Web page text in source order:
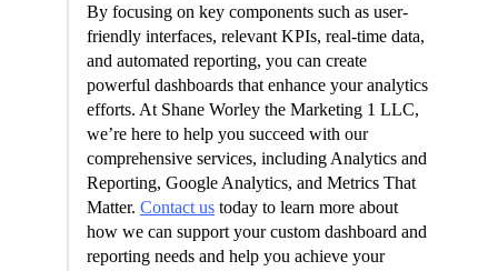
By focusing on key components such as user-
friendly interfaces, relevant KPIs, real-time data,
and automated reporting, you can create
powerful dashboards that enhance your analytics
efforts. At Shane Worley the Marketing 1 LLC,
we’re here to help you succeed with our
comprehensive services, including Analytics and
Reporting, Google Analytics, and Metrics That
Matter. Contact us today to learn more about
how we can support your custom dashboard and
reporting needs and help you achieve your